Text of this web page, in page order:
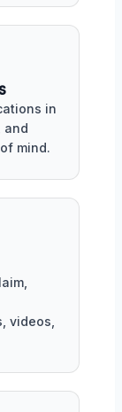
in
and
mind.
videos,